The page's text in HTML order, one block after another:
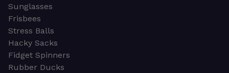
Sunglasses
Frisbees
Stress Balls
Hacky Sacks
Fidget Spinners
Rubber Ducks